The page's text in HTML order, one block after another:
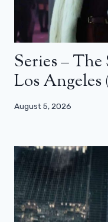
Series –
Los Angeles
August 5, 2026